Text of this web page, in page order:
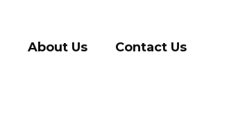
About Us Contact Us